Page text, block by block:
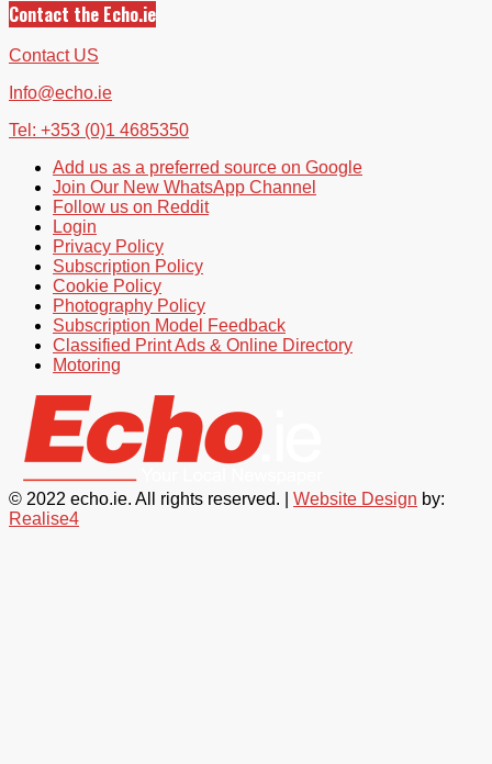
Contact the Echo.ie
Contact US
Info@echo.ie
Tel: +353 (0)1 4685350
Add us as a preferred source on Google
Join Our New WhatsApp Channel
Follow us on Reddit
Login
Privacy Policy
Subscription Policy
Cookie Policy
Photography Policy
Subscription Model Feedback
Classified Print Ads & Online Directory
Motoring
© 2022 echo.ie. All rights reserved. | Website Design by:
Realise4